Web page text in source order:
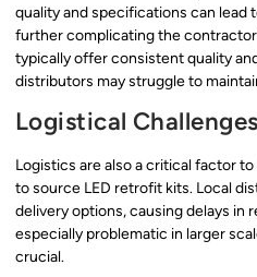
quality and specifications can lead
further complicating the
typically offer consistent quality
distributors may struggle to
Logistical Challenges
Logistics are also a critical factor
to source LED retrofit kits. Local
delivery options, causing delays in
especially problematic in larger
crucial.